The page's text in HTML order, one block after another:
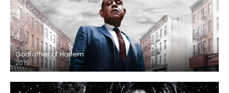
Godfather of Harlem
2019